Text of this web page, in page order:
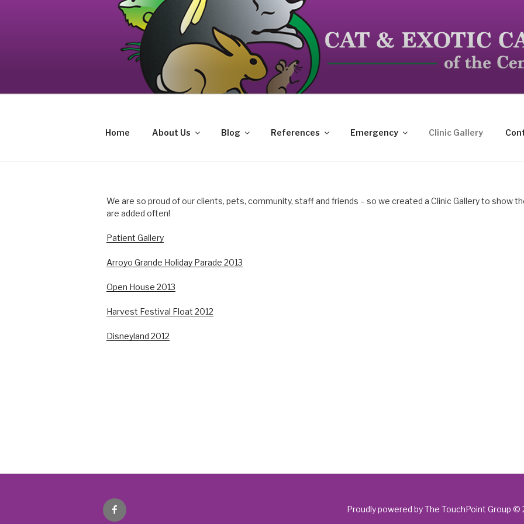
CAT AND EXOTIC CARE
Your source on the Central Coast dedicated to the special needs of cats, birds, reptiles and
Home About Us Blog References Emergency Clinic Gallery
We are so proud of our clients, pets, community, staff and friends – so we created a Clinic Gallery to show
are added often!
Patient Gallery
Arroyo Grande Holiday Parade 2013
Open House 2013
Harvest Festival Float 2012
Disneyland 2012
Facebook Proudly powered by The TouchPoint Group ©